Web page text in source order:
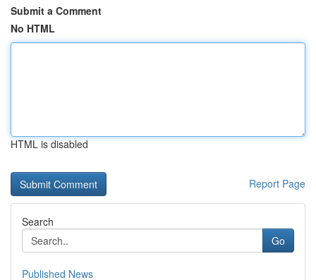
Submit a Comment
No HTML
HTML is disabled
Report Page
Search
Go
Published News